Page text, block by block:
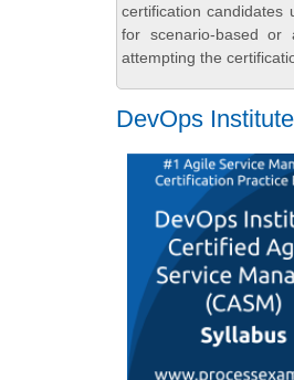
certification candidates
for scenario-based or
attempting the
DevOps